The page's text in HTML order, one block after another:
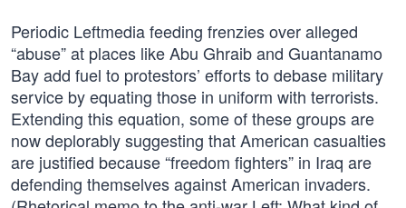
Periodic Leftmedia feeding frenzies over alleged
“abuse” at places like Abu Ghraib and Guantanamo
Bay add fuel to protestors’ efforts to debase military
service by equating those in uniform with terrorists.
Extending this equation, some of these groups are
now deplorably suggesting that American casualties
are justified because “freedom fighters” in Iraq are
defending themselves against American invaders.